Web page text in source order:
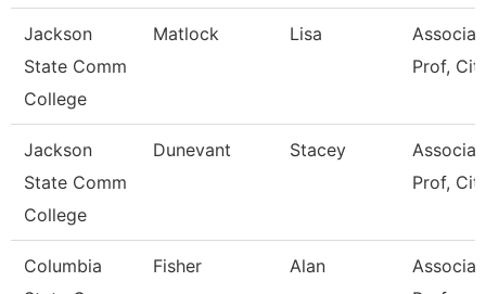
Jackson
State Comm
College
Matlock Lisa
Prof, Cit
Jackson
State Comm
College
Dunevant Stacey
Prof, Cit
Columbia
Fisher Alan